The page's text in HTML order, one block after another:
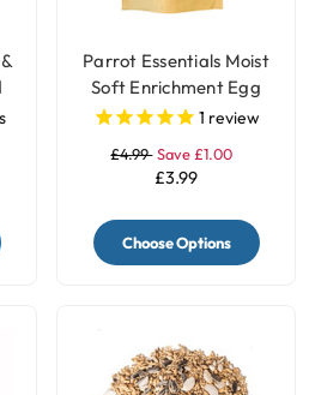
Parrot Essentials Moist
Soft Enrichment Egg
Food Meal Topper with
1 review
£4.99 Save £1.00
£3.99
Choose Options